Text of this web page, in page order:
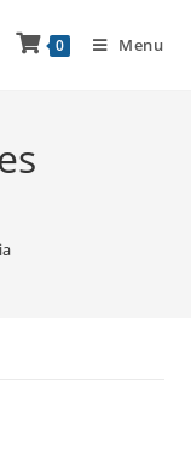
0 Menu